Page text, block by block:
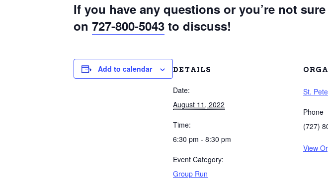
If you have any questions or you’re not
on 727-800-5043 to discuss!
Add to calendar DETAILS
Date:
August 11, 2022
Time:
6:30 pm - 8:30 pm
Event Category:
Group Run
St.
Phone
(727)
View